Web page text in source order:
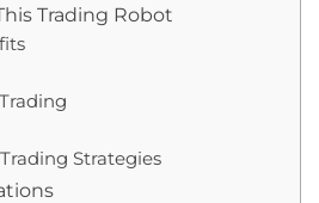
Trading Robot
Strategies